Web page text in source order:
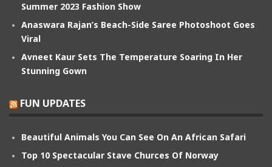
Summer 2023 Fashion Show
Anaswara Rajan’s Beach-Side Saree Photoshoot Goes
Viral
Avneet Kaur Sets The Temperature Soaring In Her
Stunning Gown
FUN UPDATES
Beautiful Animals You Can See On An African Safari
Top 10 Spectacular Stave Churces Of Norway